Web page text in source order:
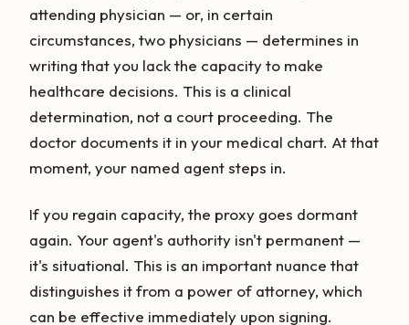
attending physician — or, in certain
circumstances, two physicians — determines in
writing that you lack the capacity to make
healthcare decisions. This is a clinical
determination, not a court proceeding. The
doctor documents it in your medical chart. At that
moment, your named agent steps in.
If you regain capacity, the proxy goes dormant
again. Your agent's authority isn't permanent —
it's situational. This is an important nuance that
distinguishes it from a power of attorney, which
can be effective immediately upon signing.